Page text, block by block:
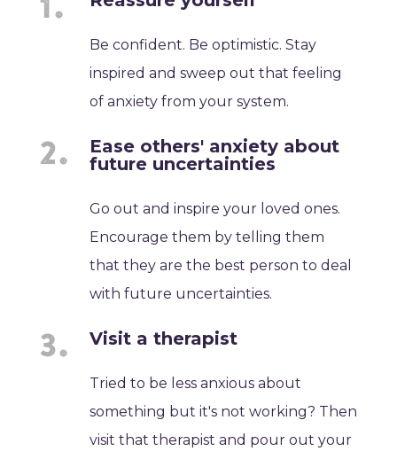
Be confident. Be optimistic. Stay
inspired and sweep out that feeling
of anxiety from your system.
Ease others' anxiety about
future uncertainties
Go out and inspire your loved ones.
Encourage them by telling them
that they are the best person to deal
with future uncertainties.
Visit a therapist
Tried to be less anxious about
something but it's not working? Then
visit that therapist and pour out your